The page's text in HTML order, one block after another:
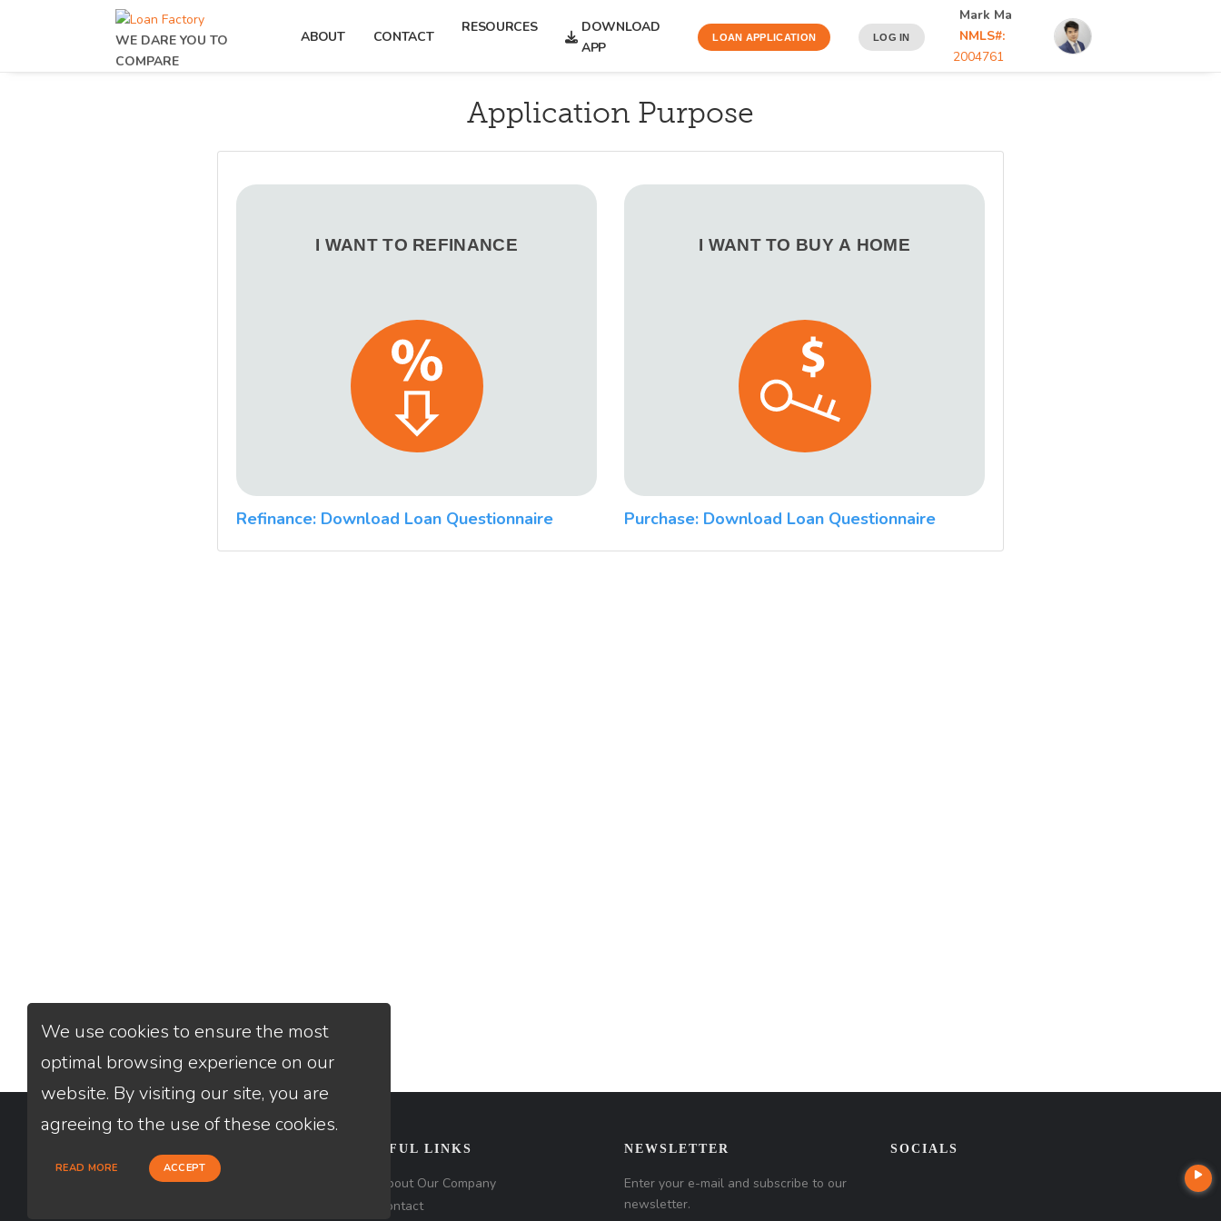
WE DARE YOU TO
COMPARE
ABOUT CONTACT
RESOURCES
DOWNLOAD
APP
LOAN APPLICATION LOG IN
Mark Ma
NMLS#:
2004761
Application Purpose
I WANT TO REFINANCE I WANT TO BUY A HOME
Refinance: Download Loan Questionnaire Purchase: Download Loan Questionnaire
Loan Factory, Inc. - 301 North Fern
USEFUL LINKS
About Our Company
Contact
NEWSLETTER
Enter your e-mail and subscribe to our
newsletter.
SOCIALS
We use cookies to ensure the most
optimal browsing experience on our
website. By visiting our site, you are
agreeing to the use of these cookies.
READ MORE ACCEPT